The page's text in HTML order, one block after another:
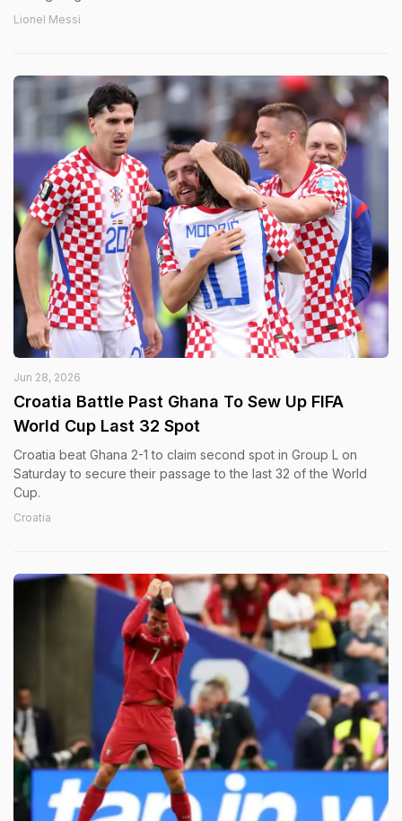
Lionel Messi
Jun 28, 2026
Croatia Battle Past Ghana To Sew Up FIFA
World Cup Last 32 Spot
Croatia beat Ghana 2-1 to claim second spot in Group L on
Saturday to secure their passage to the last 32 of the World
Cup.
Croatia